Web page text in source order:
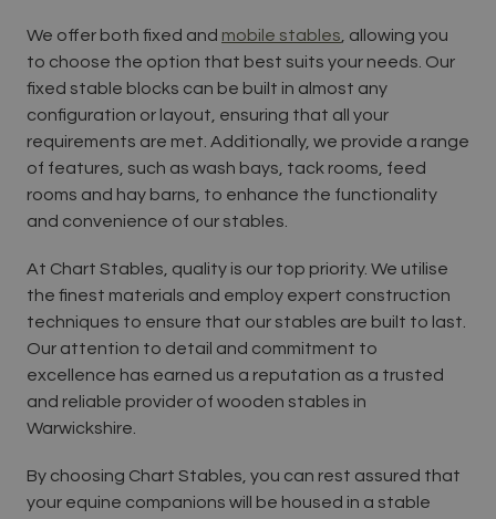
We offer both fixed and mobile stables , allowing you
to choose the option that best suits your needs. Our
fixed stable blocks can be built in almost any
configuration or layout, ensuring that all your
requirements are met. Additionally, we provide a range
of features, such as wash bays, tack rooms, feed
rooms and hay barns, to enhance the functionality
and convenience of our stables.
At Chart Stables, quality is our top priority. We utilise
the finest materials and employ expert construction
techniques to ensure that our stables are built to last.
Our attention to detail and commitment to
excellence has earned us a reputation as a trusted
and reliable provider of wooden stables in
Warwickshire.
By choosing Chart Stables, you can rest assured that
your equine companions will be housed in a stable